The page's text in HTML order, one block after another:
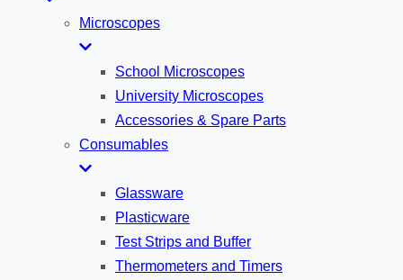
Microscopes
School Microscopes
University Microscopes
Accessories & Spare Parts
Consumables
Glassware
Plasticware
Test Strips and Buffer
Thermometers and Timers